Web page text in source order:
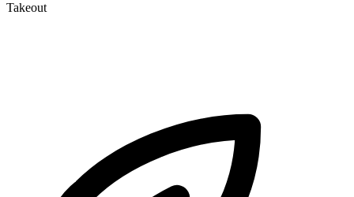
Takeout